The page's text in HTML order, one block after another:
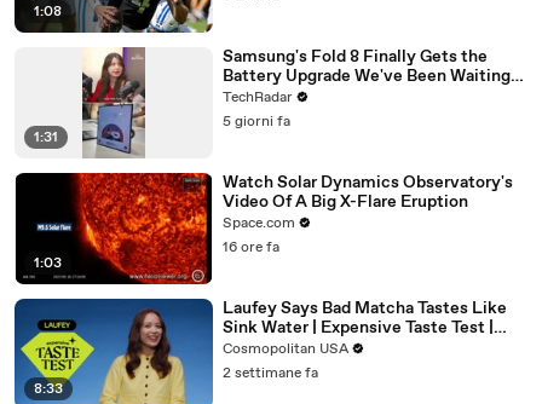
1:08
1:31
Samsung's Fold 8 Finally Gets the
Battery Upgrade We've Been Waiting
For
TechRadar
5 giorni fa
1:03
Watch Solar Dynamics Observatory's
Video Of A Big X-Flare Eruption
Space.com
16 ore fa
8:33
Laufey Says Bad Matcha Tastes Like
Sink Water | Expensive Taste Test |
Cosmopolitan
Cosmopolitan USA
2 settimane fa